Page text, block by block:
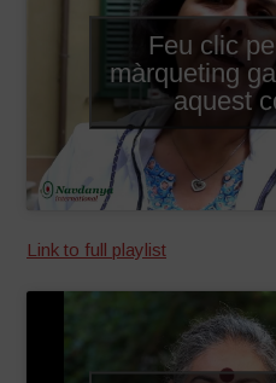
Feu clic
màrqueting
aquest
Link to full playlist